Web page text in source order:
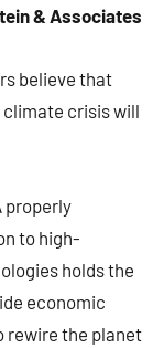
& Associates
believe that
crisis will
properly
to high-
holds the
economic
rewire the planet